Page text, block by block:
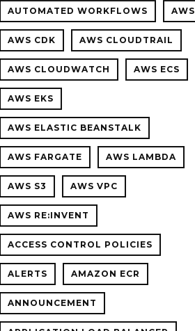
AUTOMATED WORKFLOWS AWS
AWS CDK AWS CLOUDTRAIL
AWS CLOUDWATCH AWS ECS
AWS EKS
AWS ELASTIC BEANSTALK
AWS FARGATE AWS LAMBDA
AWS S3 AWS VPC
AWS RE:INVENT
ACCESS CONTROL POLICIES
ALERTS AMAZON ECR
ANNOUNCEMENT